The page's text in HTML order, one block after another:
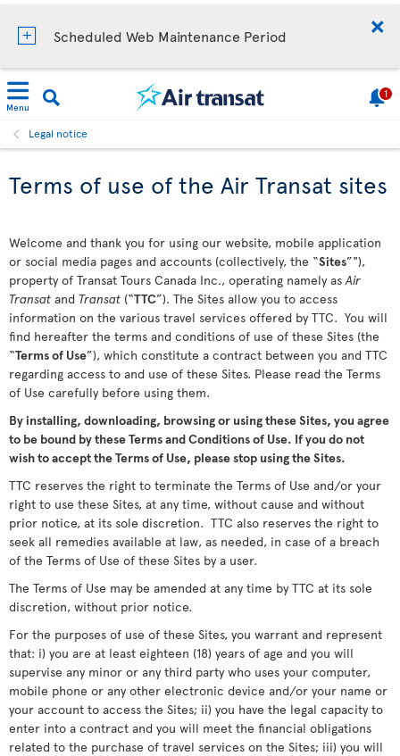
Scheduled Web Maintenance Period
Menu
1
Legal notice
Terms of use of the Air Transat sites
Welcome and thank you for using our website, mobile application
or social media pages and accounts (collectively, the “Sites”"),
property of Transat Tours Canada Inc., operating namely asAir
Transat and Transat (“TTC”). The Sites allow you to access
information on the various travel services offered by TTC. You will
find hereafter the terms and conditions of use of these Sites (the
“Terms of Use”), which constitute a contract between you and TTC
regarding access to and use of these Sites. Please read the Terms
of Use carefully before using them.
By installing, downloading, browsing or using these Sites, you agree
to be bound by these Terms and Conditions of Use. If you do not
wish to accept the Terms of Use, please stop using the Sites.
TTC reserves the right to terminate the Terms of Use and/or your
right to use these Sites, at any time, without cause and without
prior notice, at its sole discretion. TTC also reserves the right to
seek all remedies available at law, as needed, in case of a breach
of the Terms of Use of these Sites by a user.
The Terms of Use may be amended at any time by TTC at its sole
discretion, without prior notice.
For the purposes of use of these Sites, you warrant and represent
that: i) you are at least eighteen (18) years of age and you will
supervise any minor or any third party who uses your computer,
mobile phone or any other electronic device and/or your name or
your account to access the Sites; ii) you have the legal capacity to
enter into a contract and you will meet the financial obligations
related to the purchase of travel services on the Sites; iii) you will